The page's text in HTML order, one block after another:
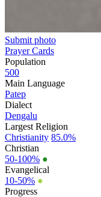
Submit photo
Prayer Cards
Population
500
Main Language
Patep
Dialect
Dengalu
Largest Religion
Christianity 85.0%
Christian
50-100% ●
Evangelical
10-50% ●
Progress